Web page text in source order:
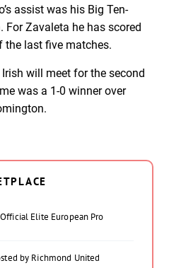
assist was his Big Ten-
Zavaleta he has scored
the last five matches.
will meet for the second
was a 1-0 winner over
Elite European Pro
by Richmond United